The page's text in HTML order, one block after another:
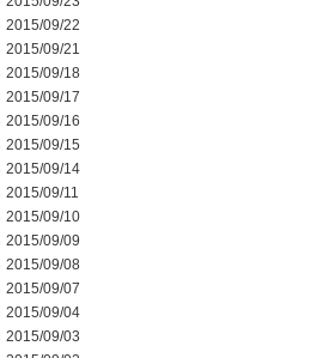
2015/09/22
2015/09/21
2015/09/18
2015/09/17
2015/09/16
2015/09/15
2015/09/14
2015/09/11
2015/09/10
2015/09/09
2015/09/08
2015/09/07
2015/09/04
2015/09/03